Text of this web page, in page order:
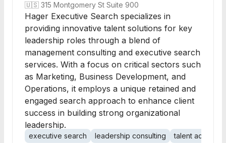
🇺🇸 315 Montgomery St Suite 900
Hager Executive Search specializes in
providing innovative talent solutions for key
leadership roles through a blend of
management consulting and executive search
services. With a focus on critical sectors such
as Marketing, Business Development, and
Operations, it employs a unique retained and
engaged search approach to enhance client
success in building strong organizational
leadership.
executive search leadership consulting
talent